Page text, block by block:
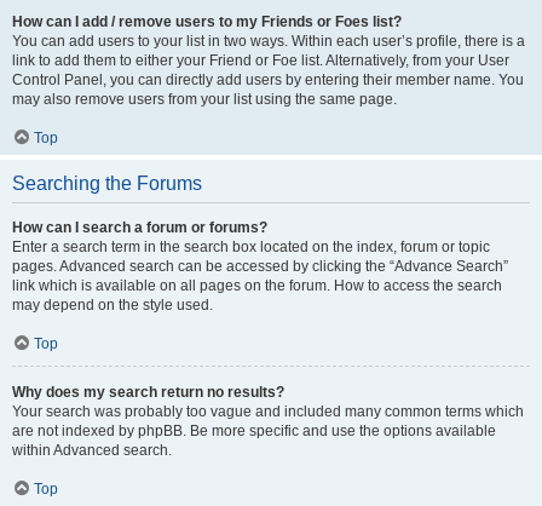
How can I add / remove users to my Friends or Foes list?
You can add users to your list in two ways. Within each user’s profile, there is a
link to add them to either your Friend or Foe list. Alternatively, from your User
Control Panel, you can directly add users by entering their member name. You
may also remove users from your list using the same page.
Top
Searching the Forums
How can I search a forum or forums?
Enter a search term in the search box located on the index, forum or topic
pages. Advanced search can be accessed by clicking the “Advance Search”
link which is available on all pages on the forum. How to access the search
may depend on the style used.
Top
Why does my search return no results?
Your search was probably too vague and included many common terms which
are not indexed by phpBB. Be more specific and use the options available
within Advanced search.
Top